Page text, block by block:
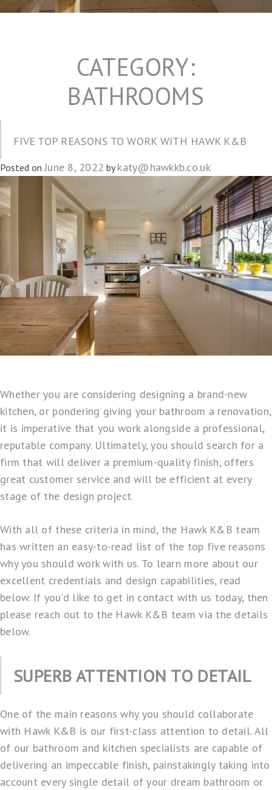
CATEGORY:
BATHROOMS
FIVE TOP REASONS TO WORK WITH HAWK K&B
Posted onJune 8, 2022 bykaty@hawkkb.co.uk
Whether you are considering designing a brand-new
kitchen, or pondering giving your bathroom a renovation,
it is imperative that you work alongside a professional,
reputable company. Ultimately, you should search for a
firm that will deliver a premium-quality finish, offers
great customer service and will be efficient at every
stage of the design project.
With all of these criteria in mind, the Hawk K&B team
has written an easy-to-read list of the top five reasons
why you should work with us. To learn more about our
excellent credentials and design capabilities, read
below. If you’d like to get in contact with us today, then
please reach out to the Hawk K&B team via the details
below.
SUPERB ATTENTION TO DETAIL
One of the main reasons why you should collaborate
with Hawk K&B is our first-class attention to detail. All
of our bathroom and kitchen specialists are capable of
delivering an impeccable finish, painstakingly taking into
account every single detail of your dream bathroom or